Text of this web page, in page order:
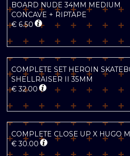
BOARD NUDE 34MM MEDIUM
CONCAVE + RIPTAPE
€ 6.50
COMPLETE SET HEROIN
SHELLRAISER II 35MM
€ 32.00
COMPLETE CLOSE UP X HUGO
€ 30.00